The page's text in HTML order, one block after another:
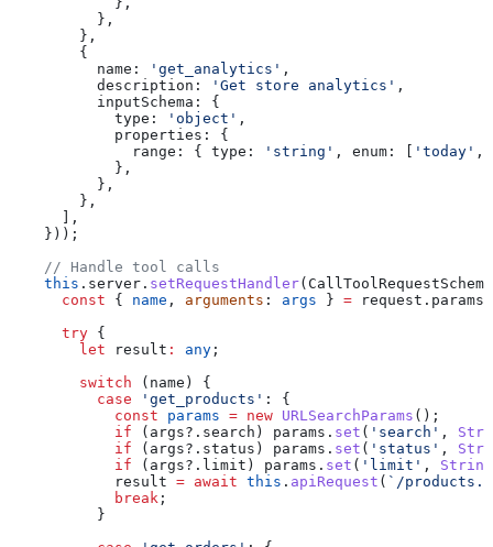
          },
        },
        {
          name:
'get_analytics' ,
          description:
'Get store analytics' ,
          inputSchema:
{
            type:
'object' ,
            properties:
{
              range:
{ type: 'string' , enum: 'today' ,
            },
          },
        },
      ],
    }));
    // Handle tool calls
    this
. server . setRequestHandler( CallToolRequestSchema
      const
{ name , arguments : args } = request . params
      try
{
        let
result : any ;
        switch
( name ) {
          case
'get_products' : {
            const
params = new URLSearchParams ();
            if
( args?. search ) params . set ( 'search' ,
            if
( args?. status ) params . set ( 'status' ,
            if
( args?. limit ) params . set ( 'limit' , String
            result
= await this . apiRequest ( `/
            break
;
          }